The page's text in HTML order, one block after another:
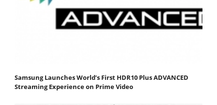
Samsung Launches World’s First HDR10 Plus ADVANCED
Streaming Experience on Prime Video